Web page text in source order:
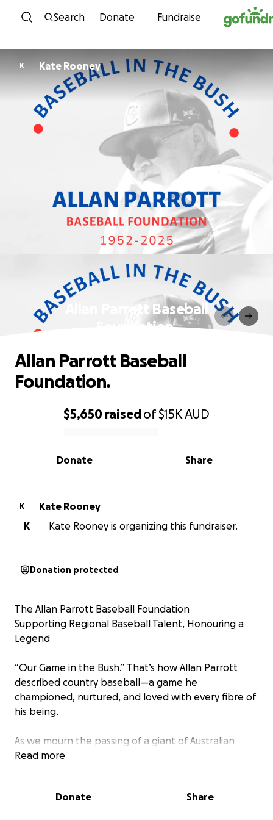
Skip to content
Search Donate Fundraise
K Kate Rooney
Allan Parrott Baseball
Foundation.
0% complete
$5,650 raisedof$15KAUD
Share
Donate
Allan Parrott Baseball
Foundation.
K
Kate Rooney
K
Kate Rooney is organizing this fundraiser.
Donation protected
The Allan Parrott Baseball Foundation
Supporting Regional Baseball Talent, Honouring a
Legend
“Our Game in the Bush.” That’s how Allan Parrott
described country baseball—a game he
championed, nurtured, and loved with every fibre of
his being.
As we mourn the passing of a giant of Australian
baseball, we also honour his legacy by ensuring the
Read more
Donate Share